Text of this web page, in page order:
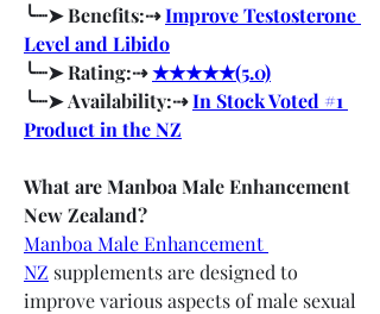
╰┈➤ Benefits:⇢ Improve Testosterone
Level and Libido
╰┈➤ Rating:⇢ ★★★★★(5.0)
╰┈➤ Availability:⇢ In Stock Voted #1
Product in the NZ
What are Manboa Male Enhancement
New Zealand?
Manboa Male Enhancement
NZ supplements are designed to
improve various aspects of male sexual